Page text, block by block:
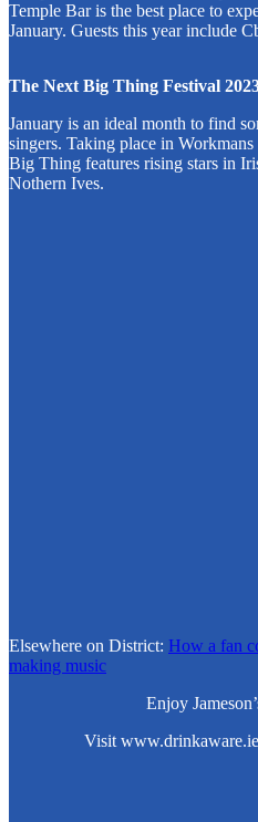
Temple Bar is the best place to
January. Guests this year include
The Next Big Thing Festival
January is an ideal month to find
singers. Taking place in
Big Thing features rising stars in
Nothern Ives.
Elsewhere on District: How a fan
making music
Enjoy
Visit